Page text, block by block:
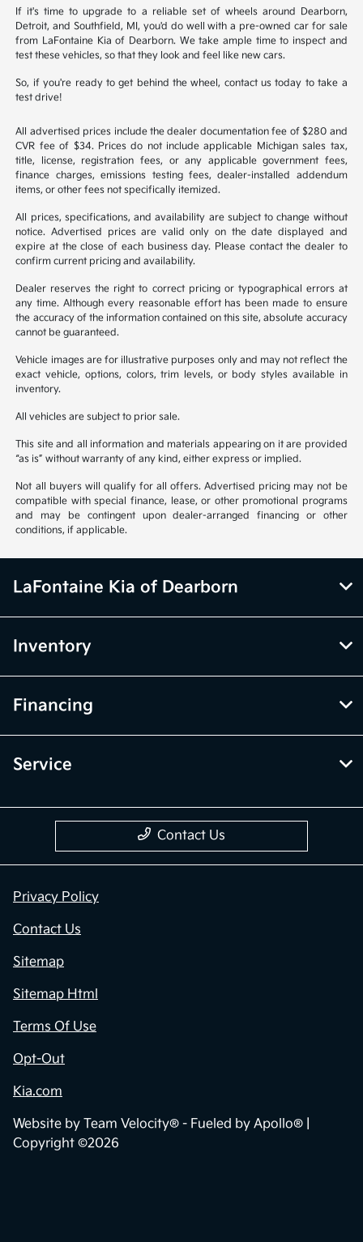
If it's time to upgrade to a reliable set of wheels around Dearborn,
Detroit, and Southfield, MI, you'd do well with a pre-owned car for sale
from LaFontaine Kia of Dearborn. We take ample time to inspect and
test these vehicles, so that they look and feel like new cars.
So, if you're ready to get behind the wheel, contact us today to take a
test drive!
All advertised prices include the dealer documentation fee of $280 and
CVR fee of $34. Prices do not include applicable Michigan sales tax,
title, license, registration fees, or any applicable government fees,
finance charges, emissions testing fees, dealer-installed addendum
items, or other fees not specifically itemized.
All prices, specifications, and availability are subject to change without
notice. Advertised prices are valid only on the date displayed and
expire at the close of each business day. Please contact the dealer to
confirm current pricing and availability.
Dealer reserves the right to correct pricing or typographical errors at
any time. Although every reasonable effort has been made to ensure
the accuracy of the information contained on this site, absolute accuracy
cannot be guaranteed.
Vehicle images are for illustrative purposes only and may not reflect the
exact vehicle, options, colors, trim levels, or body styles available in
inventory.
All vehicles are subject to prior sale.
This site and all information and materials appearing on it are provided
“as is” without warranty of any kind, either express or implied.
Not all buyers will qualify for all offers. Advertised pricing may not be
compatible with special finance, lease, or other promotional programs
and may be contingent upon dealer-arranged financing or other
conditions, if applicable.
LaFontaine Kia of Dearborn
Inventory
Financing
Service
Contact Us
Privacy Policy
Contact Us
Sitemap
Sitemap Html
Terms Of Use
Opt-Out
Kia.com
Website by Team Velocity® - Fueled by Apollo® |
Copyright ©2026